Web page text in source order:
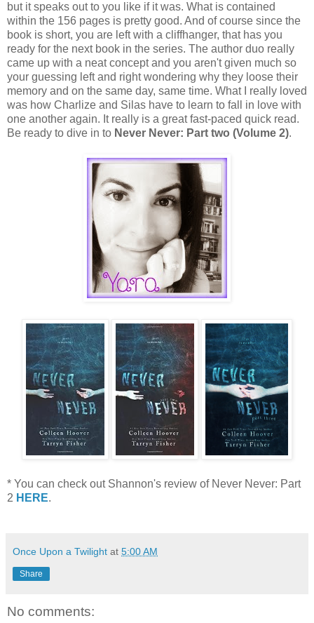
but it speaks out to you like if it was. What is contained
within the 156 pages is pretty good. And of course since the
book is short, you are left with a cliffhanger, that has you
ready for the next book in the series. The author duo really
came up with a neat concept and you aren't given much so
your guessing left and right wondering why they loose their
memory and on the same day, same time. What I really loved
was how Charlize and Silas have to learn to fall in love with
one another again. It really is a great fast-paced quick read.
Be ready to dive in to Never Never: Part two (Volume 2).
* You can check out Shannon's review of Never Never: Part
2 HERE.
Once Upon a Twilight at 5:00 AM
Share
No comments: